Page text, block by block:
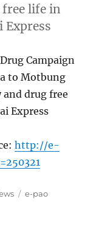
life in
Express
Campaign
to Motbung
drug free
Express
http://e-
Tags
e-pao